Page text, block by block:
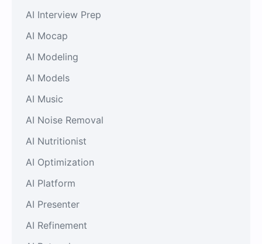
AI Interview Prep
AI Mocap
AI Modeling
AI Models
AI Music
AI Noise Removal
AI Nutritionist
AI Optimization
AI Platform
AI Presenter
AI Refinement